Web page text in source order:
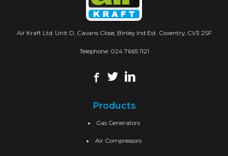
Air Kraft Ltd. Unit D, Cavans Close, Binley Ind Est. Coventry, CV3 2SF
Telephone: 024 7665 1121
Products
Gas Generators
Air Compressors